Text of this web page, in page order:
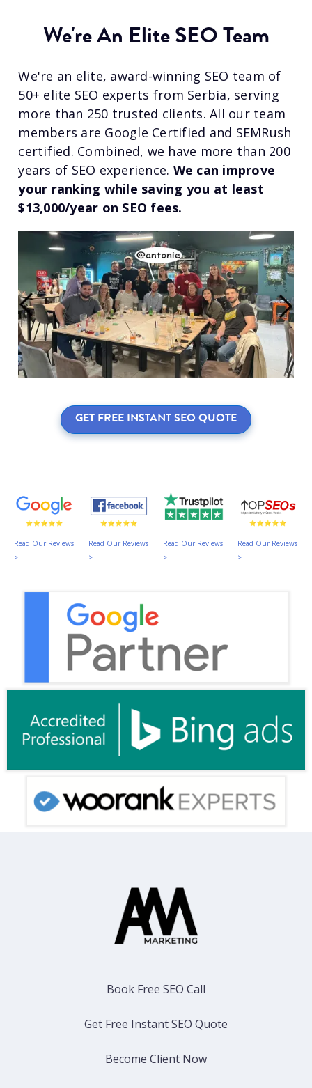
We're An Elite SEO Team
We're an elite, award-winning SEO team of
50+ elite SEO experts from Serbia, serving
more than 250 trusted clients. All our team
members are Google Certified and SEMRush
certified. Combined, we have more than 200
years of SEO experience. We can improve
your ranking while saving you at least
$13,000/year on SEO fees.
GET FREE INSTANT SEO QUOTE
Read Our Reviews
>
Read Our Reviews
>
Read Our Reviews
>
Read Our Reviews
>
Book Free SEO Call
Get Free Instant SEO Quote
Become Client Now